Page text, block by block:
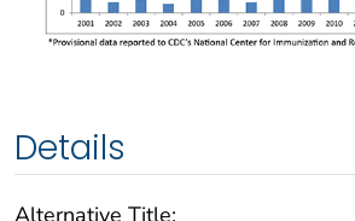
Details
Alternative Title: